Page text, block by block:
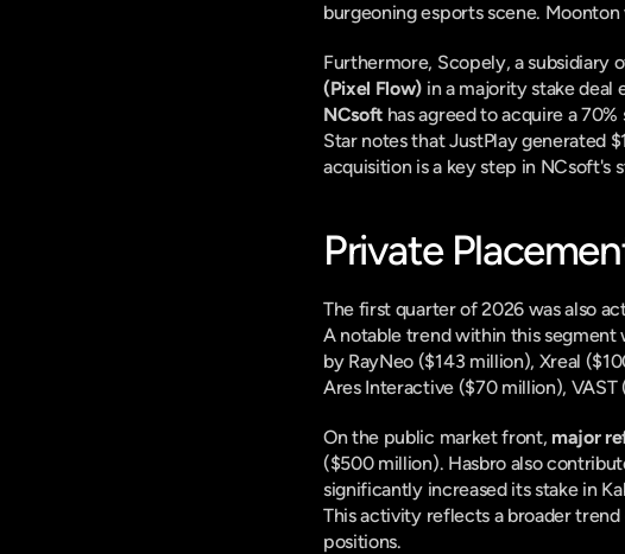
burgeoning esports scene.
Furthermore, Scopely, a subsidiary
(Pixel Flow)
NCsoft has agreed to acquire a
Star notes that JustPlay generated
acquisition is a key step in NCsoft's
Private
The first quarter of 2026 was also
A notable trend within this
by RayNeo ($143 million), Xreal
Ares Interactive ($70 million),
On the public market front, major
($500 million). Hasbro also
significantly increased its stake in
This activity reflects a broader
positions.